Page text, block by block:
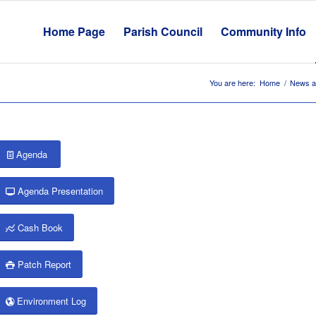
Home Page Parish Council Community Info
You are here: Home / News
Agenda
Agenda Presentation
Cash Book
Patch Report
Environment Log